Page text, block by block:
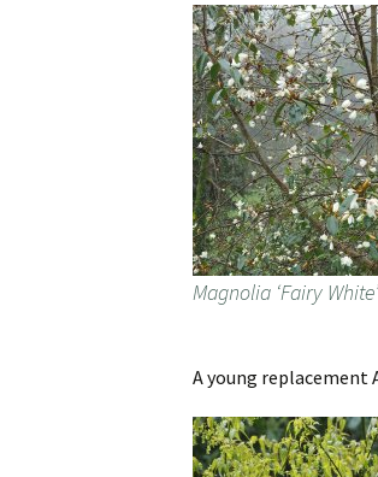
Magnolia ‘Fairy White’
A young replacement